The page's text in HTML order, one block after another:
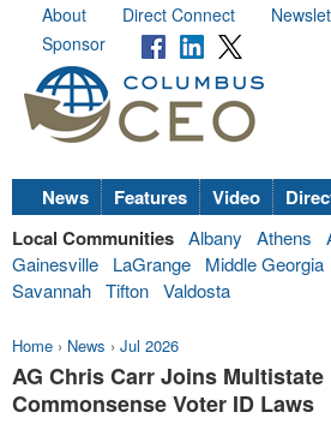
About Direct Connect
Sponsor
News Features Video
Local Communities Albany Athens
Gainesville
LaGrange Middle Georgia
Savannah Tifton Valdosta
Home › News › Jul 2026
AG Chris Carr Joins
Commonsense Voter ID Laws